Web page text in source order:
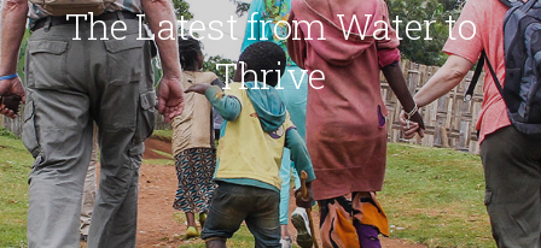
The Latest from Water to
Thrive